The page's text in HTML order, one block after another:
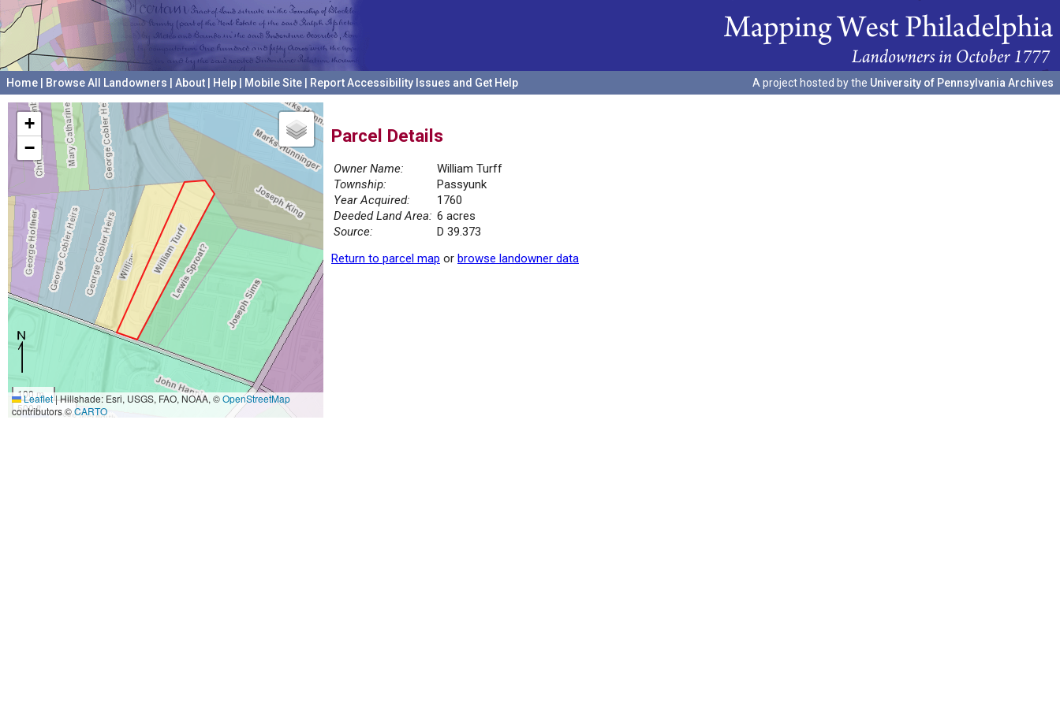
Home Browse All Landowners About Help Mobile Site Report Accessibility Issues and Get Help A project hosted by the University of Pennsylvania Archives
+
−
100 m
500 ft
Leaflet|Hillshade: Esri, USGS, FAO, NOAA, ©OpenStreetMap
contributors ©CARTO
Parcel Details
Owner Name:
William Turff
Township:
Passyunk
Year Acquired:
1760
Deeded Land Area: 6 acres
Source:
D 39.373
Return to parcel map or browse landowner data